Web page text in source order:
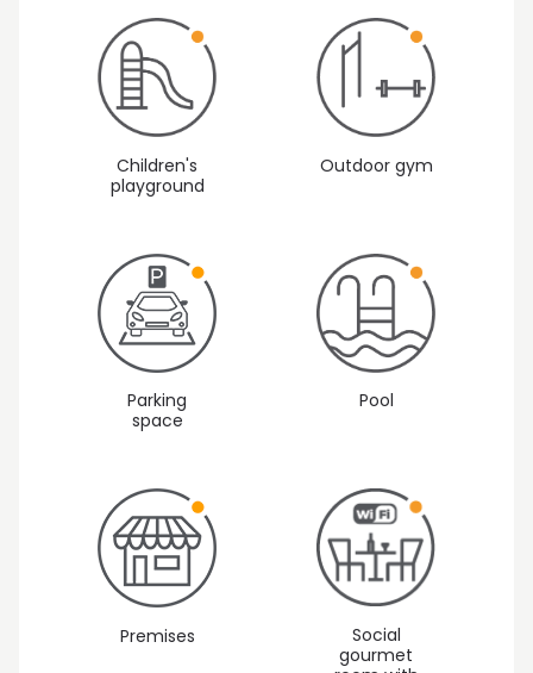
Children's
playground
Outdoor gym
Parking
space
Pool
Premises
Social
gourmet